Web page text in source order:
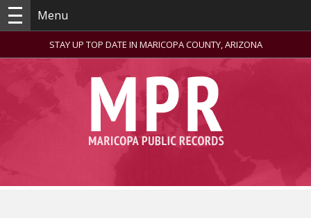
Menu
STAY UP TOP DATE IN MARICOPA COUNTY, ARIZONA